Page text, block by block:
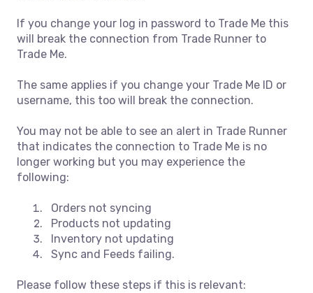
If you change your log in password to Trade Me this
will break the connection from Trade Runner to
Trade Me.
The same applies if you change your Trade Me ID or
username, this too will break the connection.
You may not be able to see an alert in Trade Runner
that indicates the connection to Trade Me is no
longer working but you may experience the
following:
Orders not syncing
Products not updating
Inventory not updating
Sync and Feeds failing.
Please follow these steps if this is relevant: